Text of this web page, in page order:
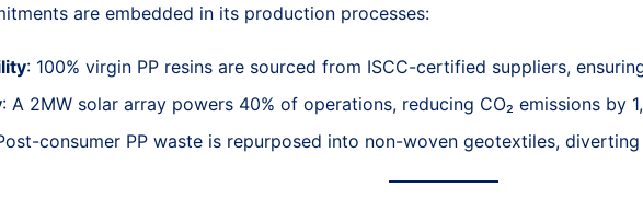
are embedded in its production processes:
: 100% virgin PP resins are sourced from ISCC-certified suppliers,
: A 2MW solar array powers 40% of operations, reducing CO₂ emissions by
consumer PP waste is repurposed into non-woven geotextiles,